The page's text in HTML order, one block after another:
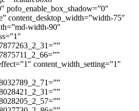
pofo_enable_box_shadow=”0″
content_desktop_width=”width-75″
width-90″
content_width_setting=”1″